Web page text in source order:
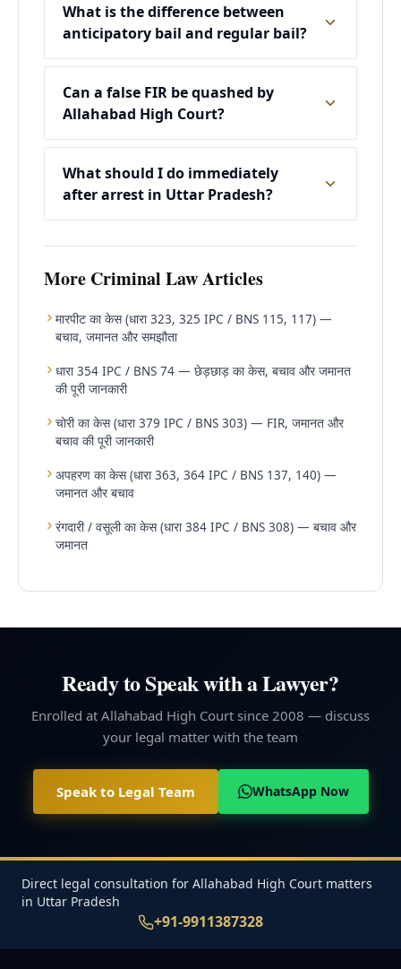
What is the difference between
anticipatory bail and regular bail?
Can a false FIR be quashed by
Allahabad High Court?
What should I do immediately
after arrest in Uttar Pradesh?
More Criminal LawArticles
मारपीट का केस (धारा 323, 325 IPC / BNS 115, 117) —
बचाव, जमानत और समझौता
धारा 354 IPC / BNS 74 — छेड़छाड़ का केस, बचाव और जमानत
की पूरी जानकारी
चोरी का केस (धारा 379 IPC / BNS 303) — FIR, जमानत और
बचाव की पूरी जानकारी
अपहरण का केस (धारा 363, 364 IPC / BNS 137, 140) —
जमानत और बचाव
रंगदारी / वसूली का केस (धारा 384 IPC / BNS 308) — बचाव और
जमानत
Ready to Speak with a Lawyer?
Enrolled at Allahabad High Court since 2008 — discuss
your legal matter with the team
Speak to Legal Team WhatsApp Now
Direct legal consultation for Allahabad High Court matters
in Uttar Pradesh
+91-9911387328